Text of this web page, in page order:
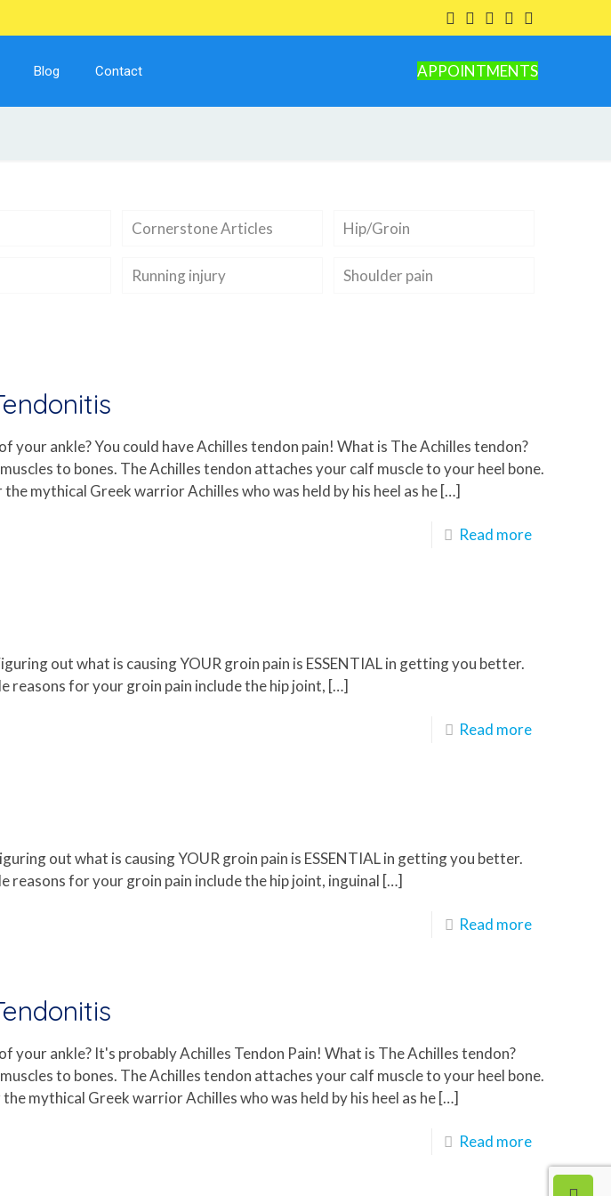
Blog Contact APPOINTMENTS
Cornerstone Articles Hip/Groin
Running injury Shoulder pain
your ankle? You could have Achilles tendon pain! What is The Achilles tendon?
to bones. The Achilles tendon attaches your calf muscle to your heel bone.
mythical Greek warrior Achilles who was held by his heel as he[…]
Read more
out what is causing YOUR groin pain is ESSENTIAL in getting you better.
reasons for your groin pain include the hip joint, […]
Read more
out what is causing YOUR groin pain is ESSENTIAL in getting you better.
reasons for your groin pain include the hip joint, inguinal […]
Read more
your ankle? It's probably Achilles Tendon Pain! What is The Achilles tendon?
to bones. The Achilles tendon attaches your calf muscle to your heel bone.
mythical Greek warrior Achilles who was held by his heel as he[…]
Read more